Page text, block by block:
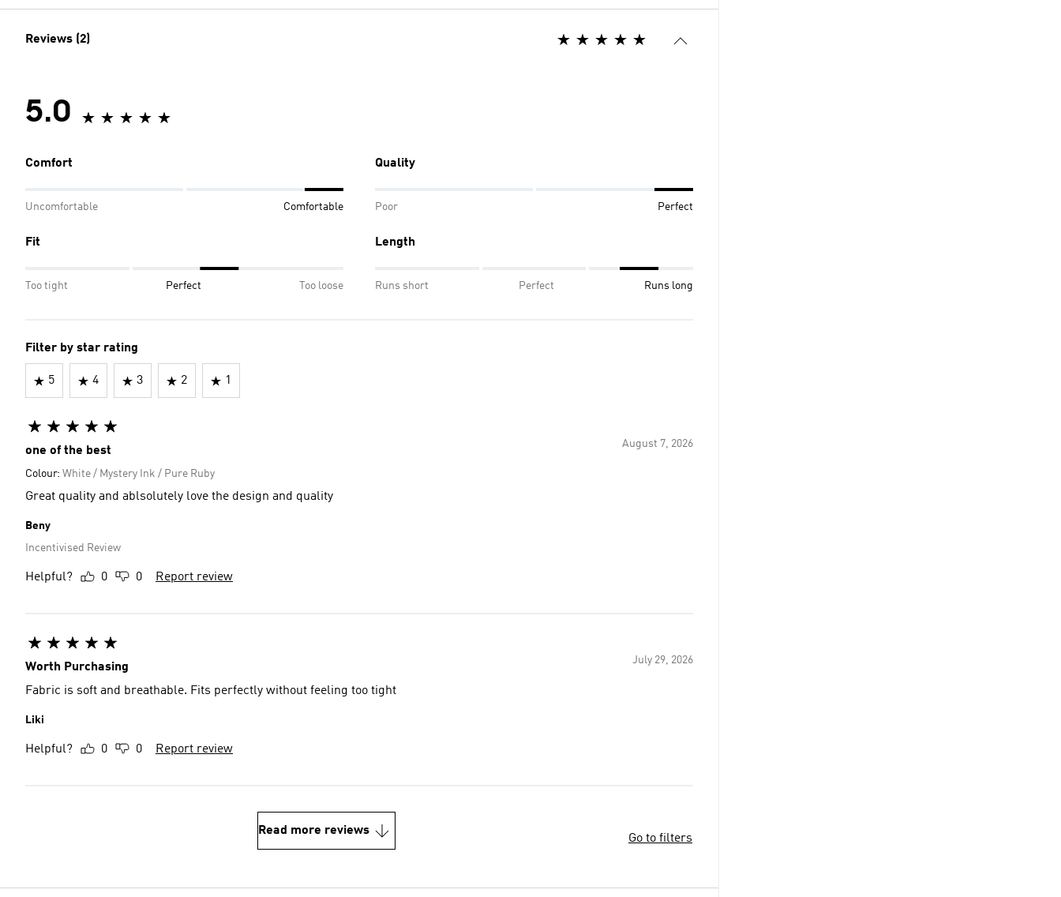
Reviews (2)
5.0
Comfort
Uncomfortable Comfortable
Quality
Poor Perfect
Fit
Too tight Perfect Too loose
Length
Runs short Perfect Runs long
Filter by star rating
5 4 3 2 1
August 7, 2026
one of the best
Colour: White / Mystery Ink / Pure Ruby
Great quality and ablsolutely love the design and quality
Beny
Incentivised Review
Helpful? 0 0 Report review
July 29, 2026
Worth Purchasing
Fabric is soft and breathable. Fits perfectly without feeling too tight
Liki
Helpful? 0 0 Report review
Read more reviews
Go to filters